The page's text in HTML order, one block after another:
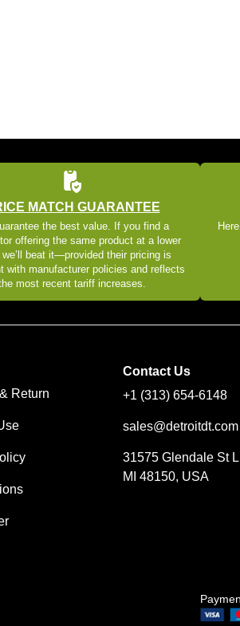
MATCH GUARANTEE
the best value. If you find a
offering the same product at a lower
beat it—provided their pricing is
with manufacturer policies and reflects
most recent tariff increases.
Return
Contact Us
+1 (313) 654-6148
sales@detroitdt.com
31575 Glendale St
MI 48150, USA